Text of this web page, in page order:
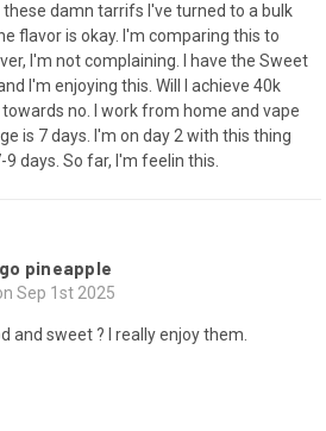
damn tarrifs I've turned to a bulk
flavor is okay. I'm comparing this to
I'm not complaining. I have the Sweet
I'm enjoying this. Will I achieve 40k
no. I work from home and vape
is 7 days. I'm on day 2 with this thing
days. So far, I'm feelin this.
pineapple
Sep 1st 2025
and sweet ? I really enjoy them.